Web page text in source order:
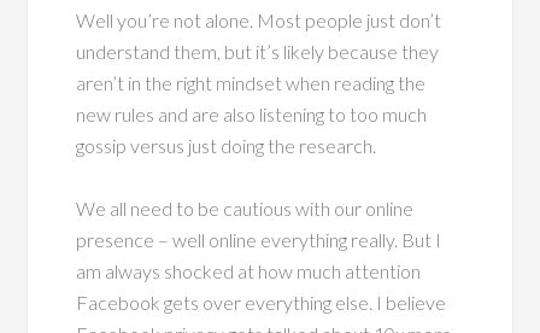
Well you’re not alone. Most people just don’t
understand them, but it’s likely because they
aren’t in the right mindset when reading the
new rules and are also listening to too much
gossip versus just doing the research.
We all need to be cautious with our online
presence – well online everything really. But I
am always shocked at how much attention
Facebook gets over everything else. I believe